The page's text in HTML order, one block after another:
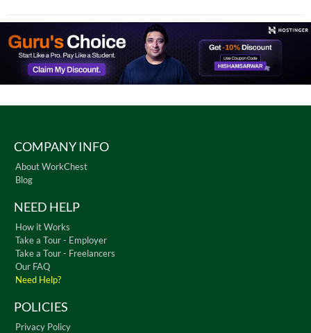
COMPANY INFO
About WorkChest
Blog
NEED HELP
How it Works
Take a Tour - Employer
Take a Tour - Freelancers
Our FAQ
Need Help?
POLICIES
Privacy Policy